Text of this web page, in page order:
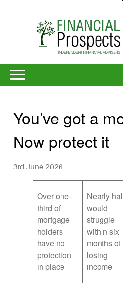
You’ve got a
Now protect it
3rd June 2026
Over one-
third of
mortgage
holders
have no
protection
in place
Nearly
would
struggle
within six
months of
losing
income